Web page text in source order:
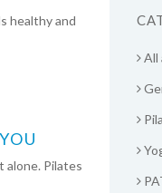
healthy and
alone. Pilates
All